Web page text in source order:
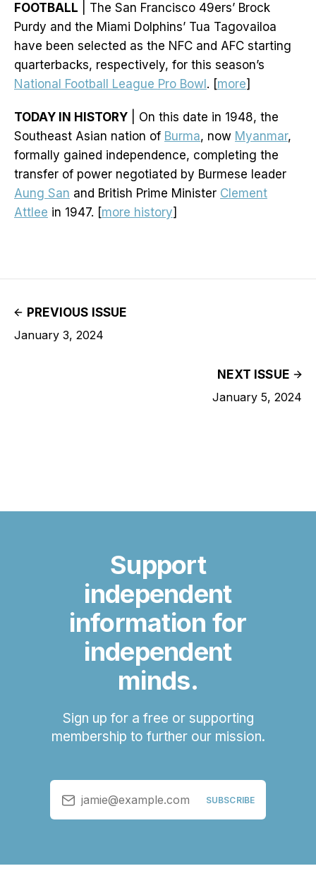
FOOTBALL | The San Francisco 49ers’ Brock
Purdy and the Miami Dolphins’ Tua Tagovailoa
have been selected as the NFC and AFC starting
quarterbacks, respectively, for this season’s
National Football League Pro Bowl . [more]
TODAY IN HISTORY | On this date in 1948, the
Southeast Asian nation of Burma, now Myanmar,
formally gained independence, completing the
transfer of power negotiated by Burmese leader
Aung San and British Prime Minister Clement
Attlee in 1947. [more history]
PREVIOUS ISSUE
January 3, 2024
NEXT ISSUE
January 5, 2024
Support
independent
information for
independent
minds.
Sign up for a free or supporting
membership to further our mission.
jamie@example.com SUBSCRIBE